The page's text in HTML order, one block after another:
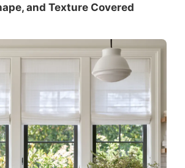
and Texture Covered